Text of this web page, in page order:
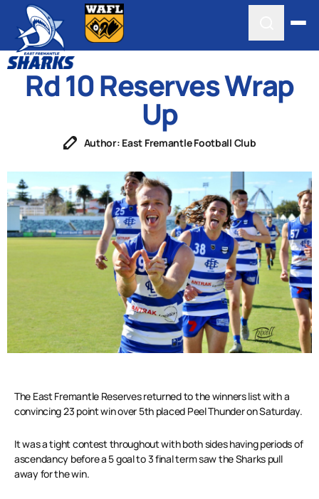
Rd 10 Reserves Wrap
Up
Author: East Fremantle Football Club
The East Fremantle Reserves returned to the winners list with a
convincing 23 point win over 5th placed Peel Thunder on Saturday.
It was a tight contest throughout with both sides having periods of
ascendancy before a 5 goal to 3 final term saw the Sharks pull
away for the win.